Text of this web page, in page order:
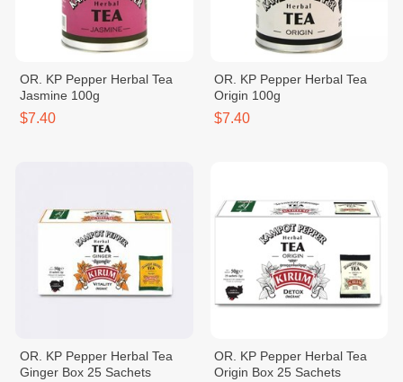
OR. KP Pepper Herbal Tea
Jasmine 100g
$7.40
OR. KP Pepper Herbal Tea
Origin 100g
$7.40
OR. KP Pepper Herbal Tea
Ginger Box 25 Sachets
OR. KP Pepper Herbal Tea
Origin Box 25 Sachets